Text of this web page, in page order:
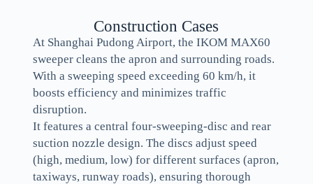
Construction Cases
At Shanghai Pudong Airport, the IKOM MAX60
sweeper cleans the apron and surrounding roads.
With a sweeping speed exceeding 60 km/h, it
boosts efficiency and minimizes traffic
disruption.
It features a central four-sweeping-disc and rear
suction nozzle design. The discs adjust speed
(high, medium, low) for different surfaces (apron,
taxiways, runway roads), ensuring thorough